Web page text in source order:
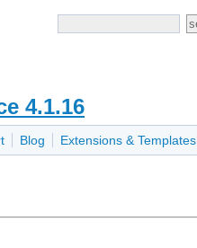
4.1.16
Blog Extensions & Templates